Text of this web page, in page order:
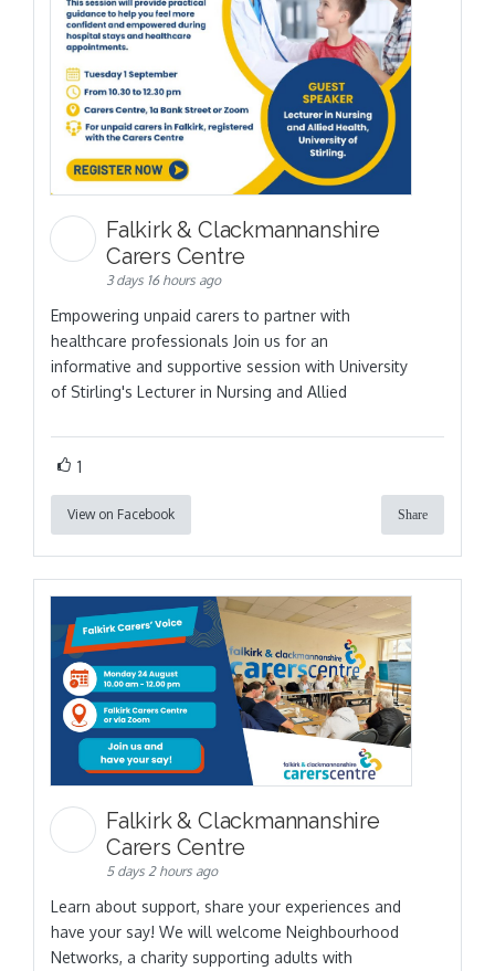
Falkirk & Clackmannanshire
Carers Centre
3 days 16 hours ago
Empowering unpaid carers to partner with
healthcare professionals Join us for an
informative and supportive session with University
of Stirling's Lecturer in Nursing and Allied
1
View on Facebook Share
Falkirk & Clackmannanshire
Carers Centre
5 days 2 hours ago
Learn about support, share your experiences and
have your say! We will welcome Neighbourhood
Networks, a charity supporting adults with